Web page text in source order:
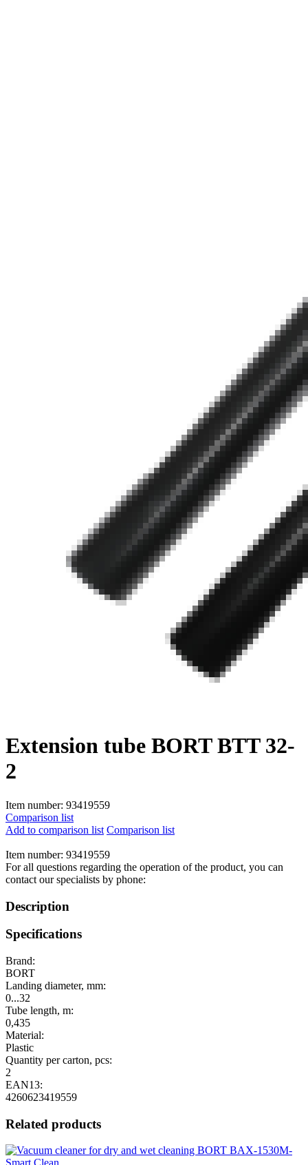
Extension tube BORT BTT 32-
2
Item number: 93419559
Comparison list
Add to comparison list Comparison list
Item number: 93419559
For all questions regarding the operation of the product, you can
contact our specialists by phone:
Description
Specifications
Brand:
BORT
Landing diameter, mm:
0...32
Tube length, m:
0,435
Material:
Plastic
Quantity per carton, pcs:
2
EAN13:
4260623419559
Related products